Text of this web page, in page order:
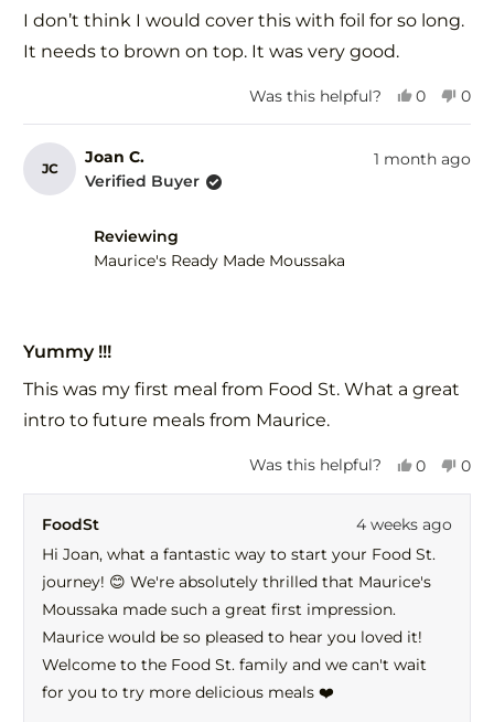
of
5
stars
I don’t think I would cover this with foil for so long.
It needs to brown on top. It was very good.
Was this helpful?
Yes,
from
0
yes
No,
0
no
JC
Joan C.
Verified Buyer
1 month ago
Reviewing
Maurice's Ready Made Moussaka
5
of
stars
Yummy !!!
This was my first meal from Food St. What a great
intro to future meals from Maurice.
Was this helpful?
Yes,
from
Joan
C.
was
0
yes
No,
0
FoodSt
4 weeks ago
Hi Joan, what a fantastic way to start your Food St.
journey! 😊 We're absolutely thrilled that Maurice's
Moussaka made such a great first impression.
Maurice would be so pleased to hear you loved it!
Welcome to the Food St. family and we can't wait
for you to try more delicious meals ❤️